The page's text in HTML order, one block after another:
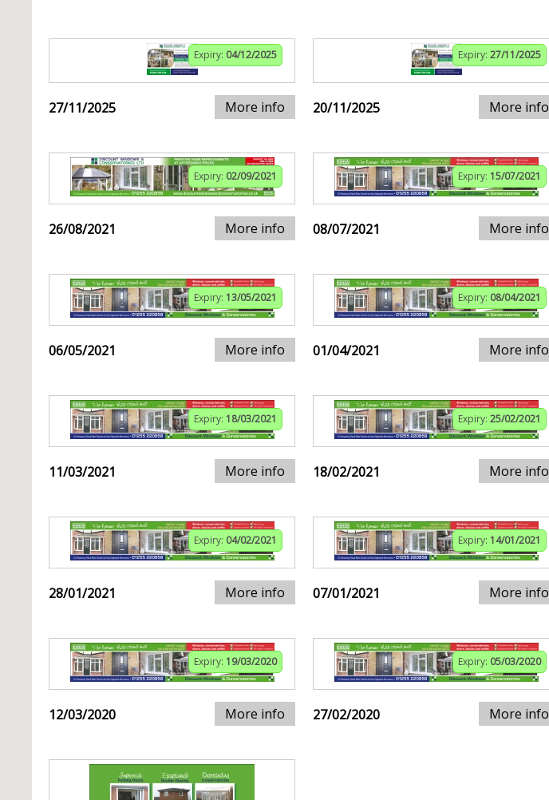
Expiry: 04/12/2025
27/11/2025 More info
Expiry: 27/11/2025
20/11/2025 More info
Expiry: 02/09/2021
26/08/2021 More info
Expiry: 15/07/2021
08/07/2021 More info
Expiry: 13/05/2021
06/05/2021 More info
Expiry: 08/04/2021
01/04/2021 More info
Expiry: 18/03/2021
11/03/2021 More info
Expiry: 25/02/2021
18/02/2021 More info
Expiry: 04/02/2021
28/01/2021 More info
Expiry: 14/01/2021
07/01/2021 More info
Expiry: 19/03/2020
12/03/2020 More info
Expiry: 05/03/2020
27/02/2020 More info